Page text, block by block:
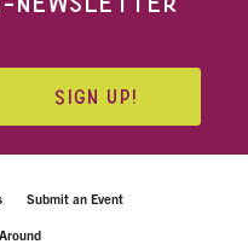
SIGN UP!
Submit an Event